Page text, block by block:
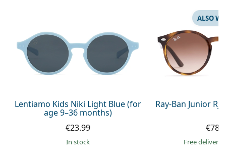
Lentiamo Kids Niki Light Blue (for
age 9–36 months)
€23.99
in stock
Ray-Ban Junior
ALSO
Free delivery